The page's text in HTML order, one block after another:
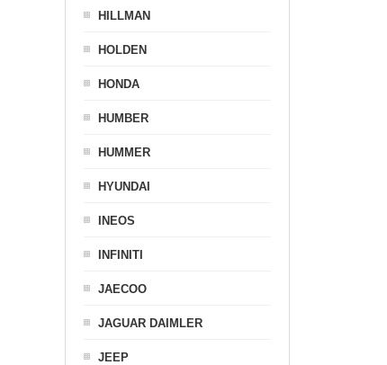
HILLMAN
HOLDEN
HONDA
HUMBER
HUMMER
HYUNDAI
INEOS
INFINITI
JAECOO
JAGUAR DAIMLER
JEEP